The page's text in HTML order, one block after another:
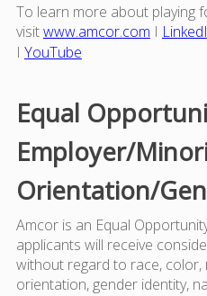
To learn more about playing
visitwww.amcor.com I
I YouTube
Equal
Employer/
Orientation/
Amcor is an Equal
applicants will receive
without regard to race, color,
orientation, gender identity,